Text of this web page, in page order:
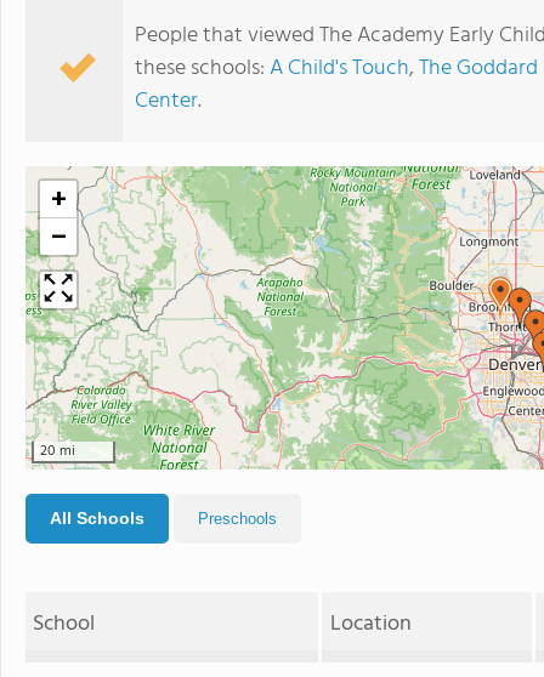
People that viewed The Academy Early
these schools:A Child's Touch,The
Center.
+
−
20 mi
All Schools Preschools
School Location